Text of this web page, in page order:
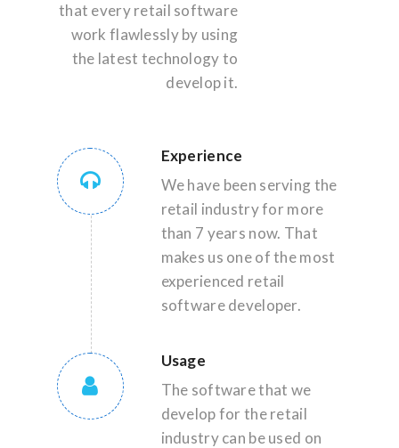
that every retail software
work flawlessly by using
the latest technology to
develop it.
Experience
We have been serving the
retail industry for more
than 7 years now. That
makes us one of the most
experienced retail
software developer.
Usage
The software that we
develop for the retail
industry can be used on